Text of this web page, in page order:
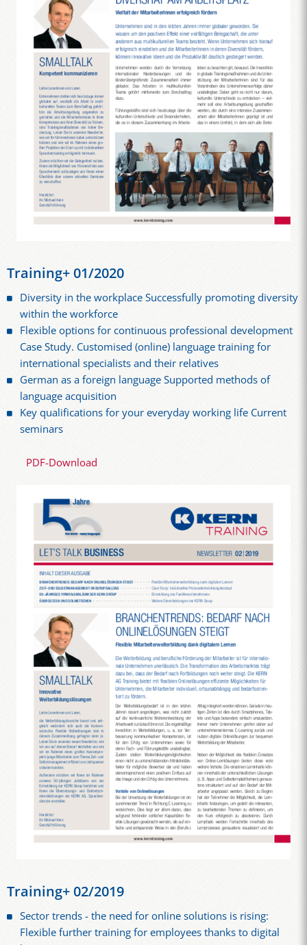
Training+ 01/2020
Diversity in the workplace Successfully promoting diversity
within the workforce
Flexible options for continuous professional development
Case Study. Customised (online) language training for
international specialists and their relatives
German as a foreign language Supported methods of
language acquisition
Key qualifications for your everyday working life Current
seminars
PDF-Download
Training+ 02/2019
Sector trends - the need for online solutions is rising:
Flexible further training for employees thanks to digital